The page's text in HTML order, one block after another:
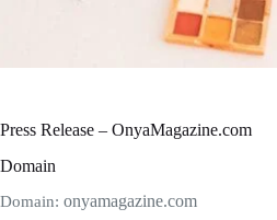
Press Release – OnyaMagazine.com
Domain
Domain: onyamagazine.com